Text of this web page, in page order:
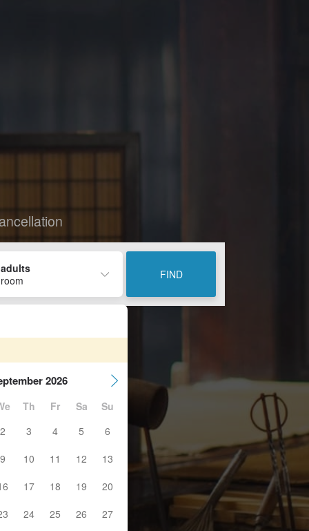
FIND
2026
Th Fr Sa
Su
2
3 4 5
6
9
10 11 12
13
17 18 19
20
24 25 26 27